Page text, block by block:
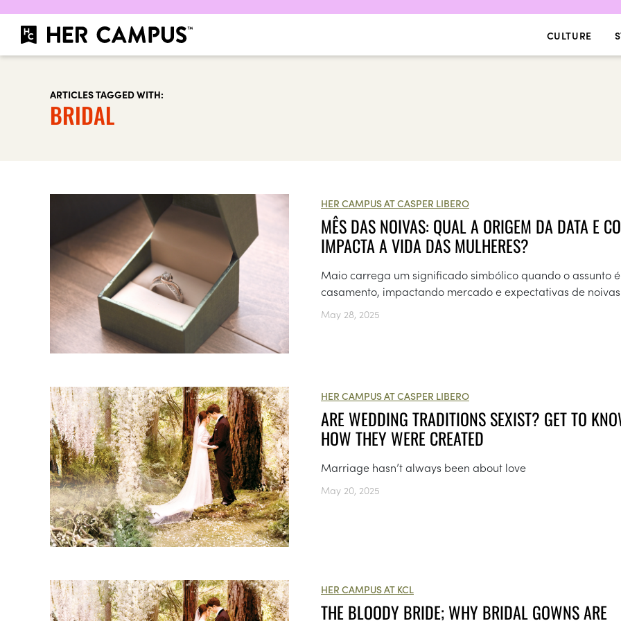
CULTURE
ARTICLES TAGGED WITH:
BRIDAL
HER CAMPUS AT CASPER LIBERO
MÊS DAS NOIVAS: QUAL A ORIGEM DA DATA E
IMPACTA A VIDA DAS MULHERES?
Maio carrega um significado simbólico quando o assunto é
casamento, impactando mercado e expectativas de noivas
May 28, 2025
HER CAMPUS AT CASPER LIBERO
ARE WEDDING TRADITIONS SEXIST? GET TO
HOW THEY WERE CREATED
Marriage hasn’t always been about love
May 20, 2025
HER CAMPUS AT KCL
THE BLOODY BRIDE; WHY BRIDAL GOWNS ARE